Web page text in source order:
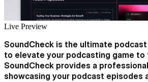
Live Preview
SoundCheck is the ultimate
to elevate your podcasting game to
SoundCheck provides a
showcasing your podcast episodes